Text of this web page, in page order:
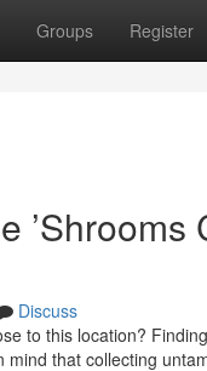
Groups Register
Discuss
to this location?
that collecting